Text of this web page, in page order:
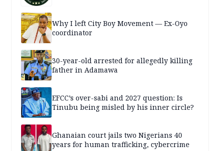
Why I left City Boy Movement — Ex-Oyo
coordinator
30-year-old arrested for allegedly killing
father in Adamawa
EFCC’s over-sabi and 2027 question: Is
Tinubu being misled by his inner circle?
Ghanaian court jails two Nigerians 40
years for human trafficking, cybercrime